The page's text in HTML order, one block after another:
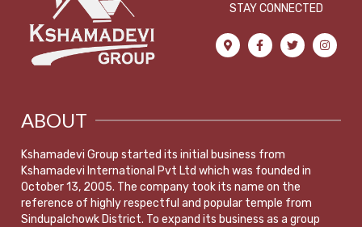
STAY CONNECTED
ABOUT
Kshamadevi Group started its initial business from
Kshamadevi International Pvt Ltd which was founded in
October 13, 2005. The company took its name on the
reference of highly respectful and popular temple from
Sindupalchowk District. To expand its business as a group